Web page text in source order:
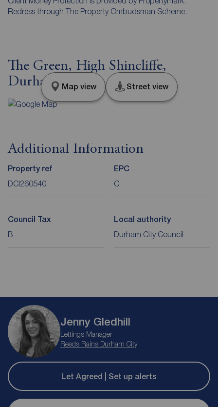
Redress through The Property Ombudsman Scheme.
The Green, High Shincliffe,
Durham, DH1
Map view Street view
Additional Information
Property ref
DCI260540
EPC
C
Council Tax
B
Local authority
Durham City Council
Jenny Gledhill
Lettings Manager
Reeds Rains Durham City
Let Agreed | Set up alerts